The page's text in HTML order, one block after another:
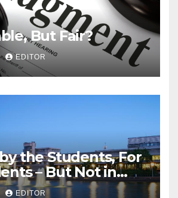
But Fair?
EDITOR
the Students, For
– But Not in
EDITOR